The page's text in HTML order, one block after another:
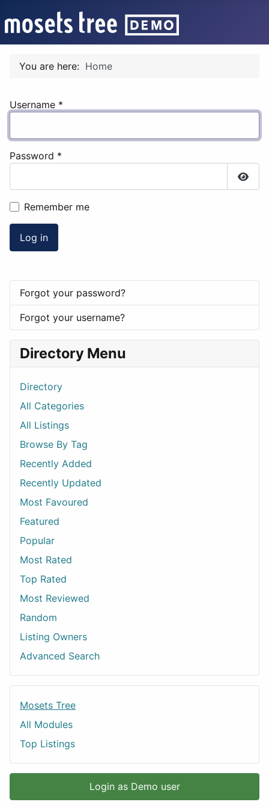
You are here: Home
Username *
Password *
Remember me
Log in
Forgot your password?
Forgot your username?
Directory Menu
Directory
All Categories
All Listings
Browse By Tag
Recently Added
Recently Updated
Most Favoured
Featured
Popular
Most Rated
Top Rated
Most Reviewed
Random
Listing Owners
Advanced Search
Mosets Tree
All Modules
Top Listings
Login as Demo user